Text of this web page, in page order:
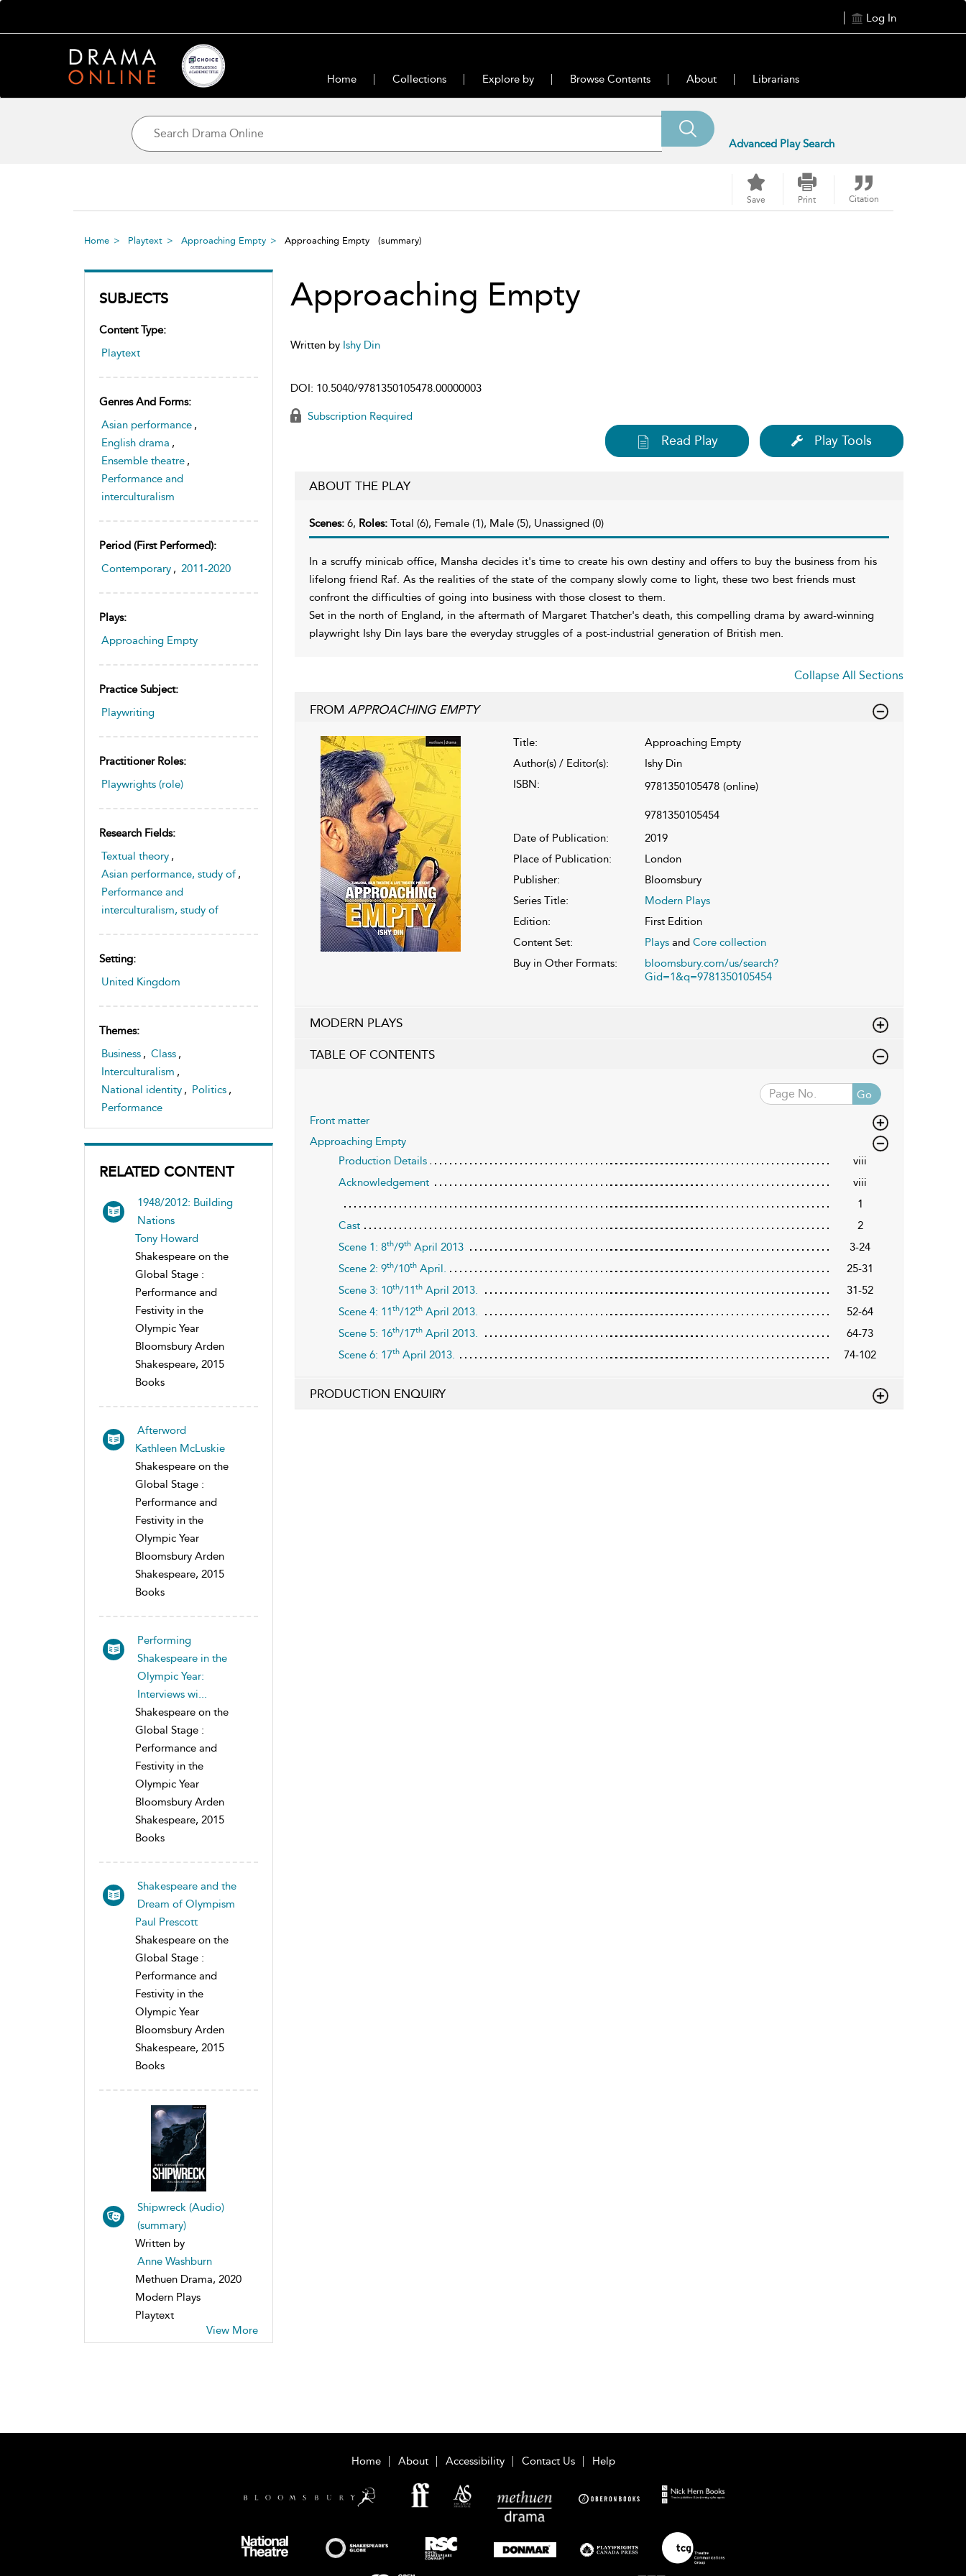
Log In
Home Collections Explore by Browse Contents About Librarians
Advanced Play Search
Save Print Citation
Home Playtext Approaching Empty Approaching Empty (summary)
SUBJECTS
Content Type:
Playtext
Genres And Forms:
Asian performance ,
English drama ,
Ensemble theatre ,
Performance and
interculturalism
Period (first Performed):
Contemporary , 2011-2020
Plays:
Approaching Empty
Practice Subject:
Playwriting
Practitioner Roles:
Playwrights (role)
Research Fields:
Textual theory ,
Asian performance, study of ,
Performance and
interculturalism, study of
Setting:
United Kingdom
Themes:
Business , Class ,
Interculturalism ,
National identity , Politics ,
Performance
RELATED CONTENT
1948/2012: Building
Nations
Tony Howard
Shakespeare on the
Global Stage :
Performance and
Festivity in the
Olympic Year
Bloomsbury Arden
Shakespeare, 2015
Books
Afterword
Kathleen McLuskie
Shakespeare on the
Global Stage :
Performance and
Festivity in the
Olympic Year
Bloomsbury Arden
Shakespeare, 2015
Books
Performing
Shakespeare in the
Olympic Year:
Interviews wi...
Shakespeare on the
Global Stage :
Performance and
Festivity in the
Olympic Year
Bloomsbury Arden
Shakespeare, 2015
Books
Shakespeare and the
Dream of Olympism
Paul Prescott
Shakespeare on the
Global Stage :
Performance and
Festivity in the
Olympic Year
Bloomsbury Arden
Shakespeare, 2015
Books
Shipwreck (Audio)
(summary)
Written by
Anne Washburn
Methuen Drama, 2020
Modern Plays
Playtext
View More
Approaching Empty
Written by Ishy Din
DOI: 10.5040/9781350105478.00000003
Subscription Required
Read Play Play Tools
ABOUT THE PLAY
Scenes: 6, Roles: Total (6), Female (1), Male (5), Unassigned (0)
In a scruffy minicab office, Mansha decides it's time to create his own destiny and offers to buy the business from his
lifelong friend Raf. As the realities of the state of the company slowly come to light, these two best friends must
confront the difficulties of going into business with those closest to them.
Set in the north of England, in the aftermath of Margaret Thatcher's death, this compelling drama by award-winning
playwright Ishy Din lays bare the everyday struggles of a post-industrial generation of British men.
Collapse All Sections
FROM APPROACHING EMPTY
Title:
Approaching Empty
Author(s) / Editor(s):
Ishy Din
ISBN:
9781350105478 (online)
9781350105454
Date of Publication:
2019
Place of Publication:
London
Publisher:
Bloomsbury
Series Title:
Modern Plays
Edition:
First Edition
Content Set:
Playsand Core collection
Buy in Other Formats:
bloomsbury.com/us/search?
Gid=1&q=9781350105454
MODERN PLAYS
TABLE OF CONTENTS
Go
Front matter
Approaching Empty
Production Details
viii
Acknowledgement
viii
1
Cast
2
Scene 1: 8th/9thApril 2013
3-24
Scene 2: 9th/10thApril.
25-31
Scene 3: 10th/11thApril 2013.
31-52
Scene 4: 11th/12thApril 2013.
52-64
Scene 5: 16th/17thApril 2013.
64-73
Scene 6: 17thApril 2013. 74-102
PRODUCTION ENQUIRY
Home About Accessibility Contact Us Help